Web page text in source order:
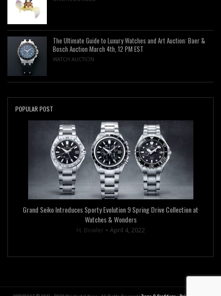
The Ultimate Guide to Luxury Watches and Art Auction: Baer &
Bosch Auction March 4th, 12 PM EST
WATCH AUCTION
POPULAR POST
Grand Seiko Introduces Sporty Evolution 9 Spring Drive Collection at
Watches & Wonders
H. Bowler April 4, 2022